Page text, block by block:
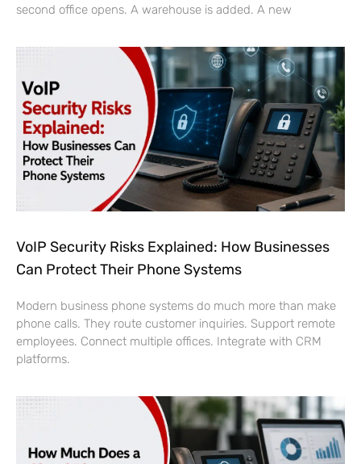
second office opens. A warehouse is added. A new
VoIP Security Risks Explained: How Businesses
Can Protect Their Phone Systems
Modern business phone systems do much more than make
phone calls. They route customer inquiries. Support remote
employees. Connect multiple offices. Integrate with CRM
platforms.